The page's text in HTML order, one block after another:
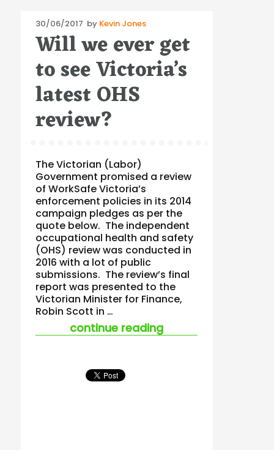
Posted
on
30/06/2017 by Kevin Jones
Will we ever get
to see Victoria’s
latest OHS
review?
The Victorian (Labor)
Government promised a review
of WorkSafe Victoria’s
enforcement policies in its 2014
campaign pledges as per the
quote below. The independent
occupational health and safety
(OHS) review was conducted in
2016 with a lot of public
submissions. The review’s final
report was presented to the
Victorian Minister for Finance,
Robin Scott in …
continue reading“will we ever get to